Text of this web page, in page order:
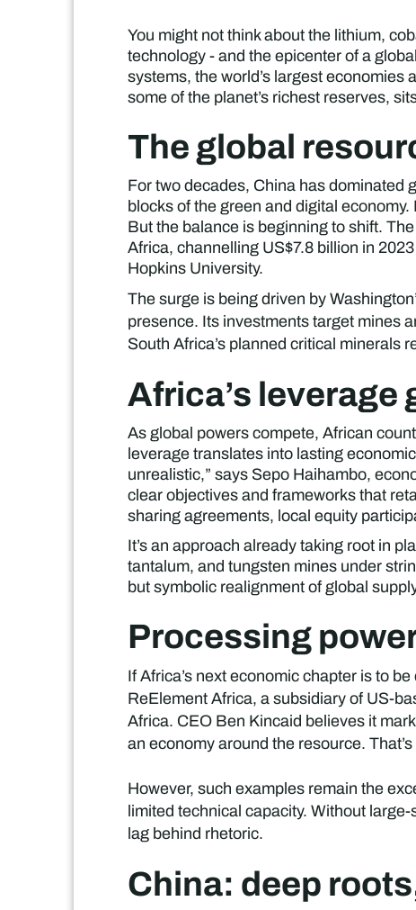
You might not think about the lithium,
technology - and the epicenter of a
systems, the world’s largest
some of the planet’s richest reserves,
The global
For two decades, China has dominated
blocks of the green and digital
But the balance is beginning to shift.
Africa, channelling US$7.8 billion in
Hopkins University.
The surge is being driven by
presence. Its investments target mines
South Africa’s planned critical minerals
Africa’s leverage
As global powers compete, African
leverage translates into lasting
unrealistic,” says Sepo Haihambo,
clear objectives and frameworks that
sharing agreements, local equity
It’s an approach already taking root in
tantalum, and tungsten mines under
but symbolic realignment of global
Processing
If Africa’s next economic chapter is to
ReElement Africa, a subsidiary of US-
Africa. CEO Ben Kincaid believes it
an economy around the resource.
However, such examples remain the
limited technical capacity. Without
lag behind rhetoric.
China: deep